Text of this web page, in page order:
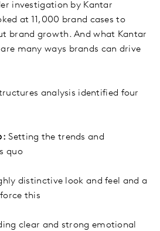
investigation by Kantar
at 11,000 brand cases to
brand growth. And what Kantar
many ways brands can drive
analysis identified four
Setting the trends and
quo
distinctive look and feel and a
this
clear and strong emotional